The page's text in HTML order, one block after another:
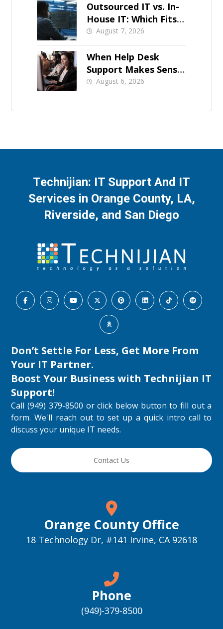
Outsourced IT vs. In-
House IT: Which Fits a
Growing SMB?
August 7, 2026
When Help Desk
Support Makes Sense
for Orange County
August 6, 2026
Technijian: IT Support And IT
Services in Orange County, LA,
Riverside, and San Diego
Don’t Settle For Less, Get More From
Your IT Partner.
Boost Your Business with Technijian IT
Support!
Call (949) 379-8500 or click below button to fill out a
form. We'll reach out to set up a quick intro call to
discuss your unique IT needs.
Contact Us
Orange County Office
18 Technology Dr, #141 Irvine, CA 92618
Phone
(949)-379-8500